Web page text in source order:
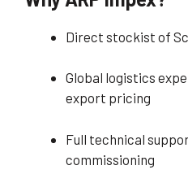
Direct stockist of
Global logistics
export pricing
Full technical
commissioning